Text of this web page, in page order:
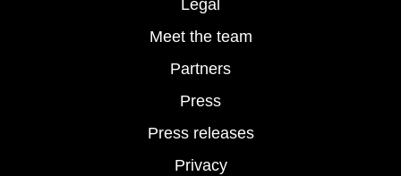
Legal
Meet the team
Partners
Press
Press releases
Privacy